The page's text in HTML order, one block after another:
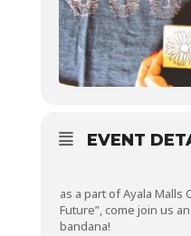
EVENT
as a part of Ayala Malls
Future”, come join us
bandana!